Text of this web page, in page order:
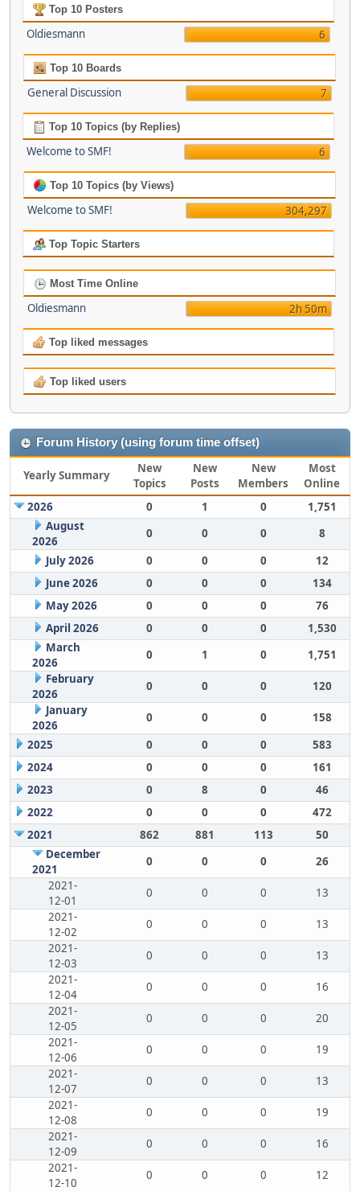
Top 10 Posters
Oldiesmann 6
Top 10 Boards
General Discussion 7
Top 10 Topics (by Replies)
Welcome to SMF! 6
Top 10 Topics (by Views)
Welcome to SMF! 304,297
Top Topic Starters
Most Time Online
Oldiesmann 2h 50m
Top liked messages
Top liked users
Forum History (using forum time offset)
Yearly Summary
New
Topics
New
Posts
New
Members
Most
Online
2026
0 1 0
1,751
August
2026
0 0 0
8
July 2026
0 0 0
12
June 2026
0 0 0
134
May 2026
0 0 0
76
April 2026
0 0 0
1,530
March
2026
0 1 0
1,751
February
2026
0 0 0
120
January
2026
0 0 0
158
2025
0 0 0
583
2024
0 0 0
161
2023
0 8 0
46
2022
0 0 0
472
2021
862 881 113
50
December
2021
0 0 0
26
2021-
12-01
0 0 0
13
2021-
12-02
0 0 0
13
2021-
12-03
0 0 0
13
2021-
12-04
0 0 0
16
2021-
12-05
0 0 0
20
2021-
12-06
0 0 0
19
2021-
12-07
0 0 0
13
2021-
12-08
0 0 0
19
2021-
12-09
0 0 0
16
2021-
12-10
0 0 0
12